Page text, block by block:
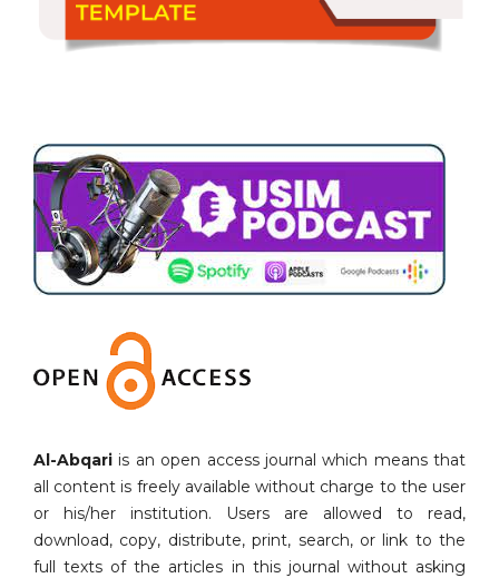
Al-Abqari is an open access journal which means that
all content is freely available without charge to the user
or his/her institution. Users are allowed to read,
download, copy, distribute, print, search, or link to the
full texts of the articles in this journal without asking